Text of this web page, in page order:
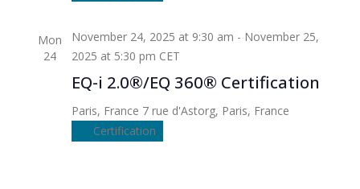
Mon
24
EQ-i 2.0®/EQ 360® Certification
November 24, 2025 at 9:30 am - November 25,
2025 at 5:30 pm CET
Paris, France 7 rue d'Astorg, Paris, France
Certification